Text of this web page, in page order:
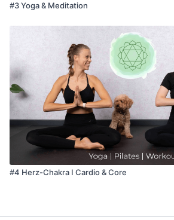
#3 Yoga & Meditation
#4 Herz-Chakra I Cardio & Core